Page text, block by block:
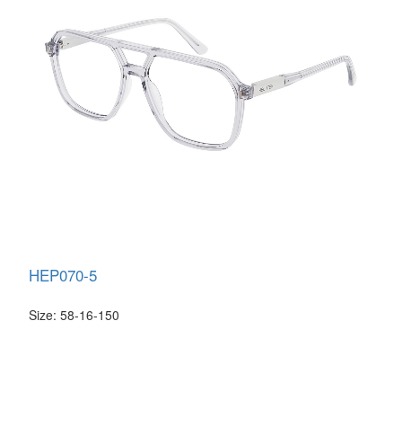
HEP070-5
Size: 58-16-150